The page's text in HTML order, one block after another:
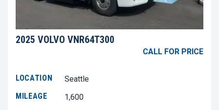
2025 VOLVO VNR64T300
CALL FOR PRICE
LOCATION
Seattle
MILEAGE
1,600